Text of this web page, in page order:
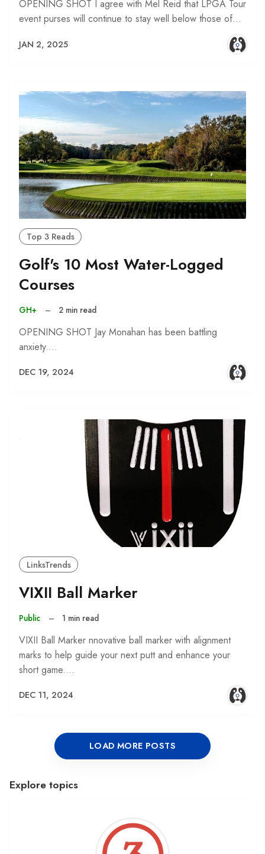
OPENING SHOT I agree with Mel Reid that LPGA Tour
event purses will continue to stay well below those of…
JAN 2, 2025
Top 3 Reads
Golf's 10 Most Water-Logged
Courses
GH+ – 2 min read
OPENING SHOT Jay Monahan has been battling
anxiety.…
DEC 19, 2024
LinksTrends
VIXII Ball Marker
Public – 1 min read
VIXII Ball Marker nnovative ball marker with alignment
marks to help guide your next putt and enhance your
short game.…
DEC 11, 2024
LOAD MORE POSTS
Explore topics